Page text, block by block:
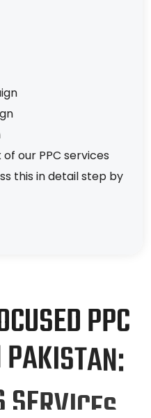
our PPC services
this in detail step by
CUSEDPPC
PAKISTAN:
SERVICES